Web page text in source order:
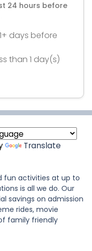
24 hours before
days before
than 1 day(s)
Translate
fun activities at up to
is all we do. Our
savings on admission
rides, movie
family friendly